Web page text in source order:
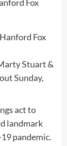
Stuart &
Sunday,
act to
landmark
pandemic.